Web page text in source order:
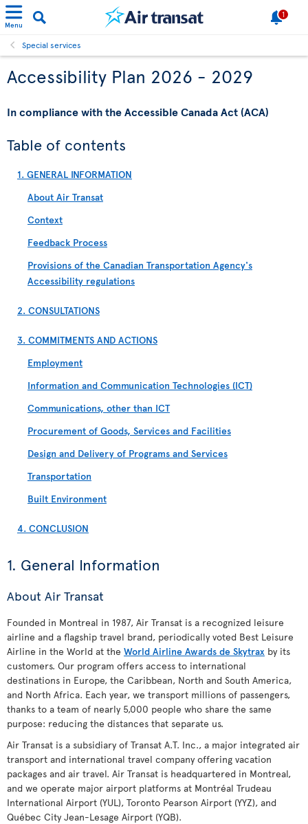
Menu
1
Special services
Accessibility Plan 2026 - 2029
In compliance with the Accessible Canada Act (ACA)
Table of contents
1. GENERAL INFORMATION
About Air Transat
Context
Feedback Process
Provisions of the Canadian Transportation Agency's
Accessibility regulations
2. CONSULTATIONS
3. COMMITMENTS AND ACTIONS
Employment
Information and Communication Technologies (ICT)
Communications, other than ICT
Procurement of Goods, Services and Facilities
Design and Delivery of Programs and Services
Transportation
Built Environment
4. CONCLUSION
1. General Information
About Air Transat
Founded in Montreal in 1987, Air Transat is a recognized leisure
airline and a flagship travel brand, periodically voted Best Leisure
Airline in the World at the World Airline Awards de Skytrax by its
customers. Our program offers access to international
destinations in Europe, the Caribbean, North and South America,
and North Africa. Each year, we transport millions of passengers,
thanks to a team of nearly 5,000 people who share the same
purpose: reducing the distances that separate us.
Air Transat is a subsidiary of Transat A.T. Inc., a major integrated air
transport and international travel company offering vacation
packages and air travel. Air Transat is headquartered in Montreal,
and we operate major airport platforms at Montréal Trudeau
International Airport (YUL), Toronto Pearson Airport (YYZ), and
Québec City Jean-Lesage Airport (YQB).